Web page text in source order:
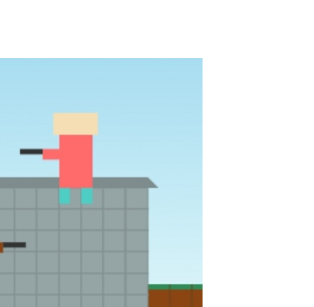
Solitaire Legend
Adventure Drivers